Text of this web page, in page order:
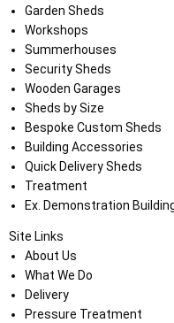
Garden Sheds
Workshops
Summerhouses
Security Sheds
Wooden Garages
Sheds by Size
Bespoke Custom Sheds
Building Accessories
Quick Delivery Sheds
Treatment
Ex. Demonstration
Site Links
About Us
What We Do
Delivery
Pressure Treatment